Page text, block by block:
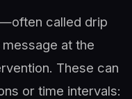
called drip
at the
These can
or time intervals: